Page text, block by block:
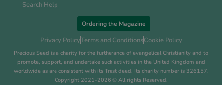
Search Help
Ordering the Magazine
Privacy PolicyTerms and ConditionsCookie Policy
Precious Seed is a charity for the furtherance of evangelical Christianity and to
promote, support, and undertake such activities in the United Kingdom and
worldwide as are consistent with its Trust deed. Its charity number is 326157.
Copyright 2021-2026 © All rights Reserved.